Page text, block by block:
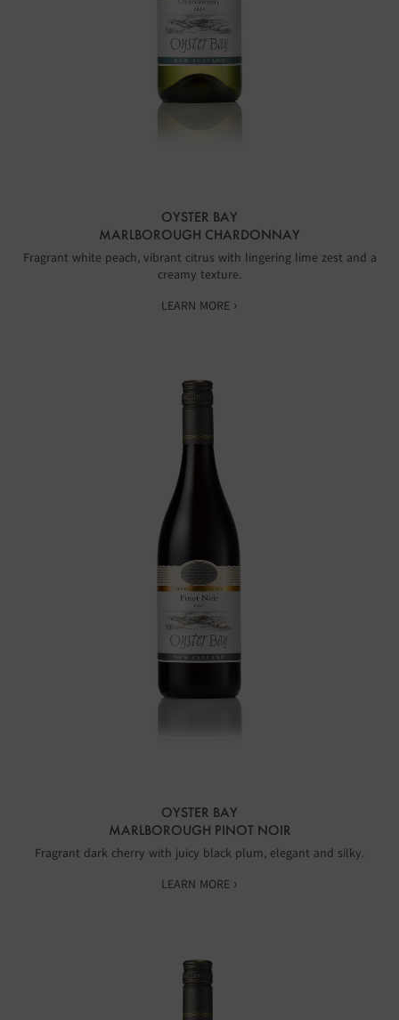
OYSTER BAY
MARLBOROUGH CHARDONNAY
Fragrant white peach, vibrant citrus with lingering lime zest and a
creamy texture.
LEARN MORE ›
OYSTER BAY
MARLBOROUGH PINOT NOIR
Fragrant dark cherry with juicy black plum, elegant and silky.
LEARN MORE ›